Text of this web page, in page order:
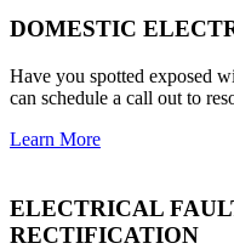
DOMESTIC
Have you spotted exposed
can schedule a call out to
Learn More
ELECTRICAL
RECTIFICATION